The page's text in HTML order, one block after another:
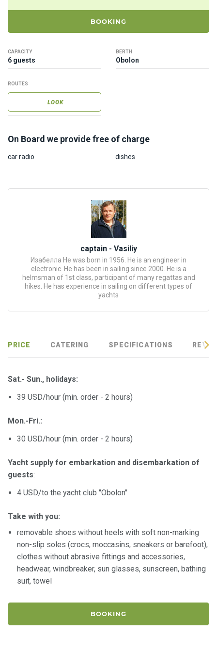
BOOKING
CAPACITY
6 guests
BERTH
Obolon
ROUTES
LOOK
On Board we provide free of charge
car radio dishes
captain - Vasiliy
Изабелла He was born in 1956. He is an engineer in
electronic. He has been in sailing since 2000. He is a
helmsman of 1st class, participant of many regattas and
hikes. He has experience in sailing on different types of
yachts
PRICE CATERING SPECIFICATIONS
Sat.- Sun., holidays:
39 USD/hour (min. order - 2 hours)
Mon.-Fri.:
30 USD/hour (min. order - 2 hours)
Yacht supply for embarkation and disembarkation of
guests:
4 USD/to the yacht club "Obolon"
Take with you:
removable shoes without heels with soft non-marking
non-slip soles (crocs, moccasins, sneakers or barefoot),
clothes without abrasive fittings and accessories,
headwear, windbreaker, sun glasses, sunscreen, bathing
suit, towel
BOOKING
t
us
tion
Enterta
inment
ts